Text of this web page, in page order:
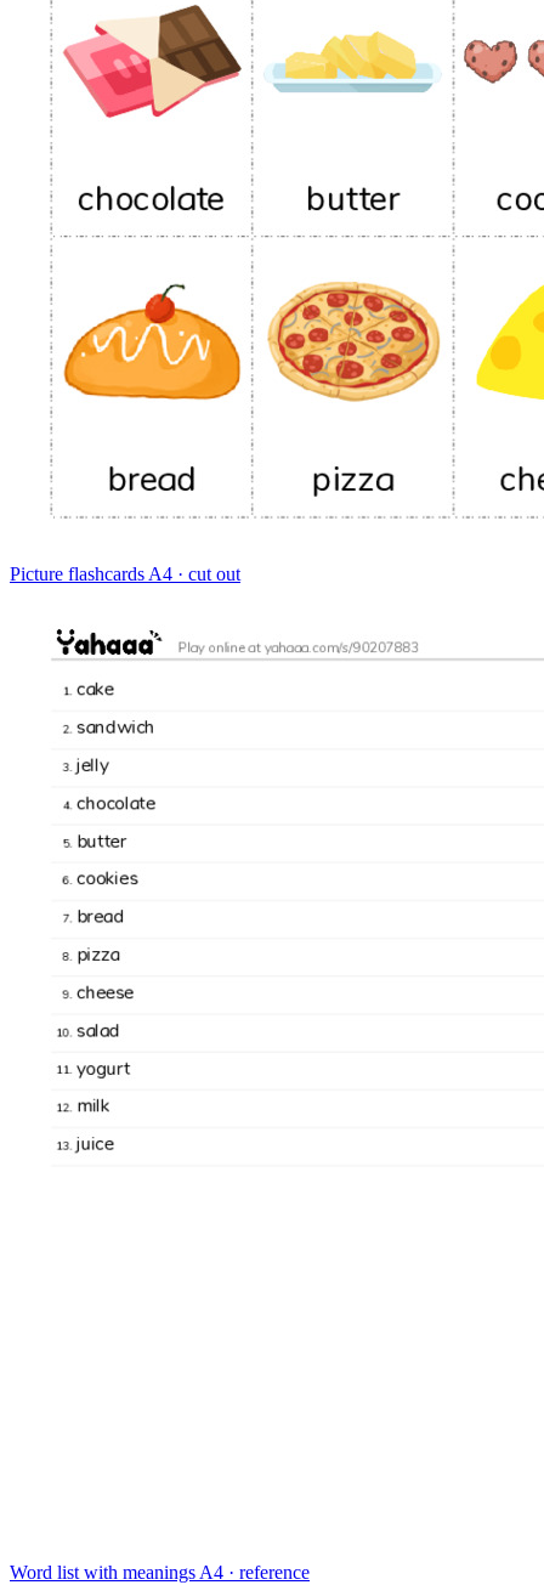
Picture flashcards A4 · cut out
Word list with meanings A4 · reference